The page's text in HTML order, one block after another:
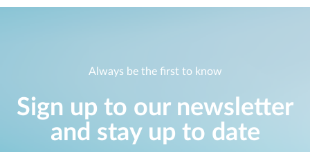
Always be the first to know
Sign up to our newsletter
and stay up to date